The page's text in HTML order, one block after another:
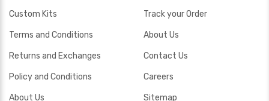
Custom Kits
Terms and Conditions
Returns and Exchanges
Policy and Conditions
About Us
Track your Order
About Us
Contact Us
Careers
Sitemap